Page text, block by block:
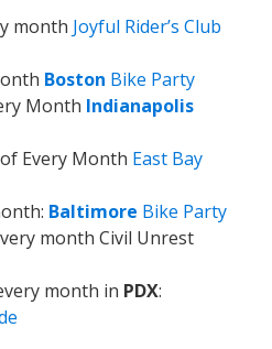
month Joyful Rider’s Club
Boston Bike Party
Month Indianapolis
Every Month East Bay
Baltimore Bike Party
month Civil Unrest
month in PDX: